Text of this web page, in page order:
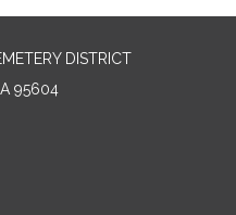
DISTRICT
95604